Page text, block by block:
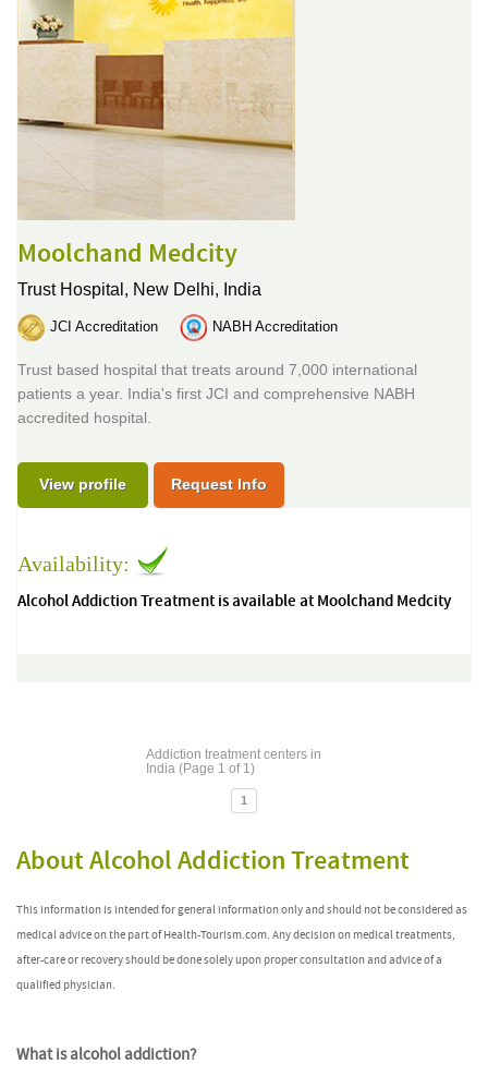
Moolchand Medcity
Trust Hospital, New Delhi, India
JCI Accreditation NABH Accreditation
Trust based hospital that treats around 7,000 international
patients a year. India's first JCI and comprehensive NABH
accredited hospital.
View profile Request Info
Availability:
Alcohol Addiction Treatment is available at Moolchand Medcity
Addiction treatment centers in
India (Page 1 of 1)
1
About Alcohol Addiction Treatment
This information is intended for general information only and should not be considered as
medical advice on the part of Health-Tourism.com. Any decision on medical treatments,
after-care or recovery should be done solely upon proper consultation and advice of a
qualified physician.
What is alcohol addiction?